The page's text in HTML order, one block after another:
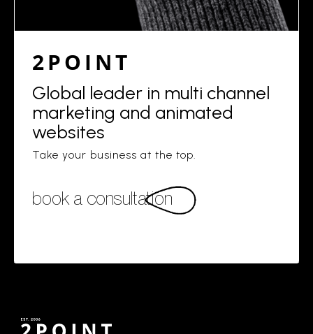
2POINT
Global leader in multi channel
marketing and animated
websites
Take your business at the top.
book a consultation